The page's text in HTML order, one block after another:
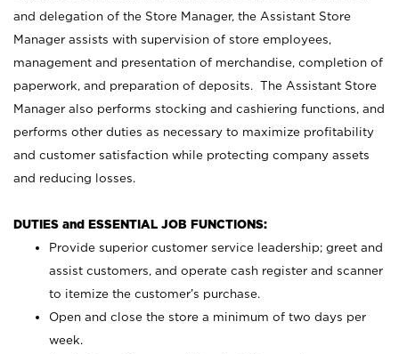
and delegation of the Store Manager, the Assistant Store
Manager assists with supervision of store employees,
management and presentation of merchandise, completion of
paperwork, and preparation of deposits. The Assistant Store
Manager also performs stocking and cashiering functions, and
performs other duties as necessary to maximize profitability
and customer satisfaction while protecting company assets
and reducing losses.
DUTIES and ESSENTIAL JOB FUNCTIONS:
Provide superior customer service leadership; greet and
assist customers, and operate cash register and scanner
to itemize the customer’s purchase.
Open and close the store a minimum of two days per
week.